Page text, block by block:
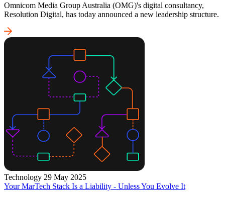
Omnicom Media Group Australia (OMG)'s digital consultancy,
Resolution Digital, has today announced a new leadership structure.
Technology 29 May 2025
Your MarTech Stack Is a Liability - Unless You Evolve It